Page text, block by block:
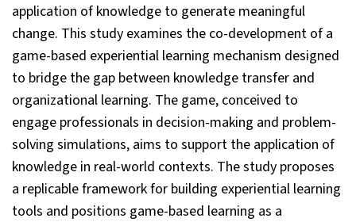
application of knowledge to generate meaningful
change. This study examines the co-development of a
game-based experiential learning mechanism designed
to bridge the gap between knowledge transfer and
organizational learning. The game, conceived to
engage professionals in decision-making and problem-
solving simulations, aims to support the application of
knowledge in real-world contexts. The study proposes
a replicable framework for building experiential learning
tools and positions game-based learning as a